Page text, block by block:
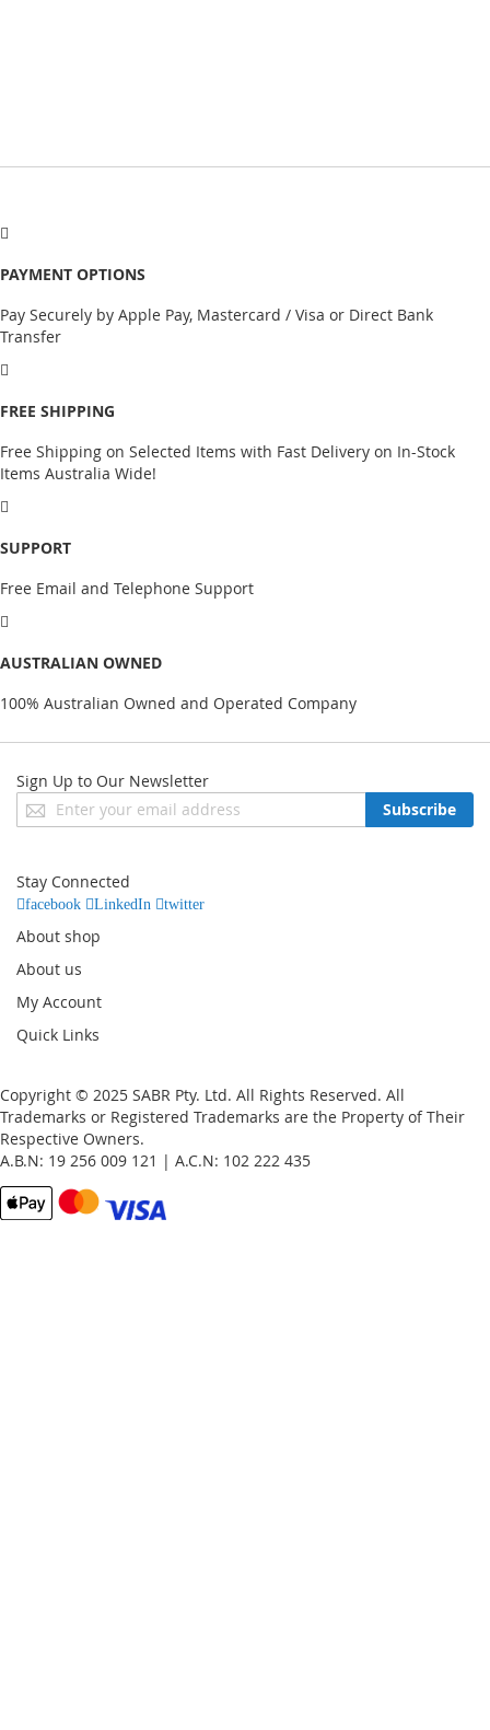
PAYMENT OPTIONS
Pay Securely by Apple Pay, Mastercard / Visa or Direct Bank
Transfer
FREE SHIPPING
Free Shipping on Selected Items with Fast Delivery on In-Stock
Items Australia Wide!
SUPPORT
Free Email and Telephone Support
AUSTRALIAN OWNED
100% Australian Owned and Operated Company
Sign Up to Our Newsletter
Sign
Up
Newsletter:
Subscribe
Stay Connected
facebook LinkedIn twitter
About shop
About us
My Account
Quick Links
Copyright © 2025 SABR Pty. Ltd. All Rights Reserved. All
Trademarks or Registered Trademarks are the Property of Their
Respective Owners.
A.B.N: 19 256 009 121 | A.C.N: 102 222 435